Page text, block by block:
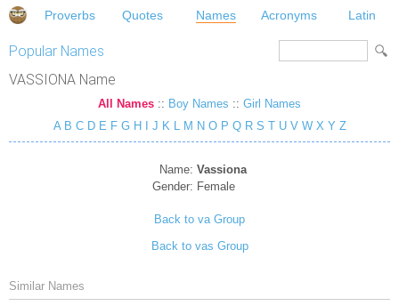
Proverbs Quotes Names Acronyms Latin
Popular Names
VASSIONA Name
All Names :: Boy Names :: Girl Names
A B C D E F G H J K L M N O P Q R S T U V W X Y Z
Name: Vassiona
Gender: Female
Back to va Group
Back to vas Group
Similar Names